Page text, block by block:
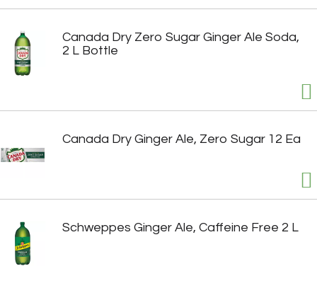
Canada Dry Zero Sugar Ginger Ale Soda,
2 L Bottle
Canada Dry Ginger Ale, Zero Sugar 12 Ea
Schweppes Ginger Ale, Caffeine Free 2 L